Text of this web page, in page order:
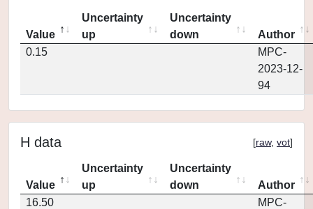
Value
Uncertainty
up
Uncertainty
down
Author
0.15
MPC-
2023-12-
94
H data [raw, vot]
Value
Uncertainty
up
Uncertainty
down
Author
16.50
MPC-